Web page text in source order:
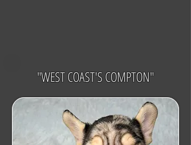
"WEST COAST'S COMPTON"